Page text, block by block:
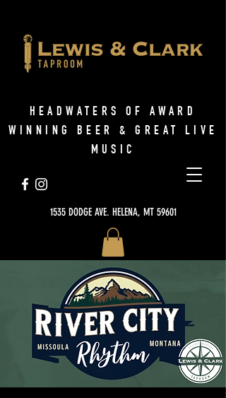
1535 DODGE AVE. HELENA, MT 59601
HEADWATERS OF AWARD
WINNING BEER & GREAT LIVE
MUSIC